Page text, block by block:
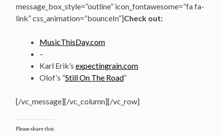
message_box_style=”outline” icon_fontawesome=”fa fa-
link” css_animation=”bounceIn”]Check out:
MusicThisDay.com
–
Karl Erik’s expectingrain.com
Olof’s “Still On The Road“
[/vc_message][/vc_column][/vc_row]
Please share this: